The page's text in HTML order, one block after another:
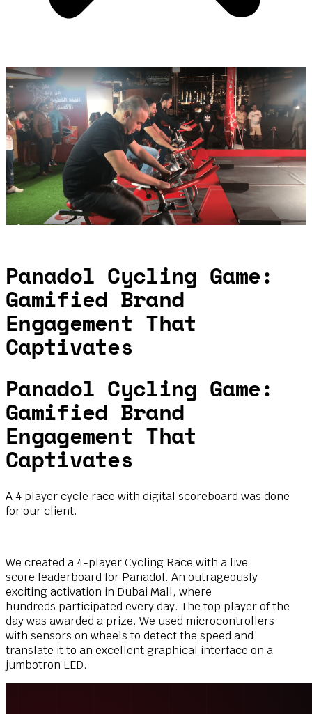
Panadol Cycling Game:
Gamified Brand
Engagement That
Captivates
Panadol Cycling Game:
Gamified Brand
Engagement That
Captivates
A 4 player cycle race with digital scoreboard was done
for our client.
We created a 4-player Cycling Race with a live
score leaderboard for Panadol. An outrageously
excitingactivation in Dubai Mall, where
hundreds participated every day. The top player of the
day was awarded a prize. We used microcontrollers
with sensors on wheels to detect the speed and
translate it to an excellent graphical interface on a
jumbotron LED.